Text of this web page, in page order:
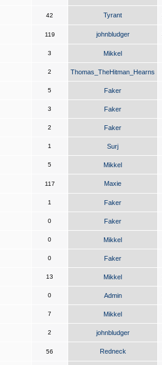
42 Tyrant
119 johnbludger
3 Mikkel
2 Thomas_TheHitman_Hearns
5 Faker
3 Faker
2 Faker
1 Surj
5 Mikkel
117 Maxie
1 Faker
0 Faker
0 Mikkel
0 Faker
13 Mikkel
0 Admin
7 Mikkel
2 johnbludger
56 Redneck